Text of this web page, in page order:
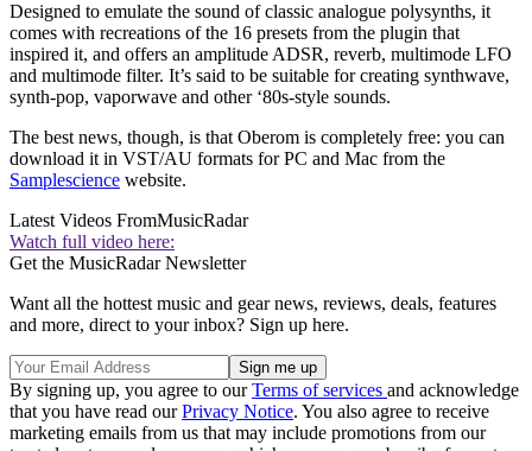
Designed to emulate the sound of classic analogue polysynths, it
comes with recreations of the 16 presets from the plugin that
inspired it, and offers an amplitude ADSR, reverb, multimode LFO
and multimode filter. It’s said to be suitable for creating synthwave,
synth-pop, vaporwave and other ‘80s-style sounds.
The best news, though, is that Oberom is completely free: you can
download it in VST/AU formats for PC and Mac from the
Samplescience website.
Latest Videos FromMusicRadar
Watch full video here:
Get the MusicRadar Newsletter
Want all the hottest music and gear news, reviews, deals, features
and more, direct to your inbox? Sign up here.
By signing up, you agree to ourTerms of services and acknowledge
that you have read ourPrivacy Notice. You also agree to receive
marketing emails from us that may include promotions from our